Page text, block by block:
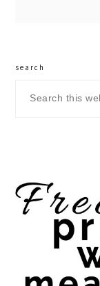
search
this